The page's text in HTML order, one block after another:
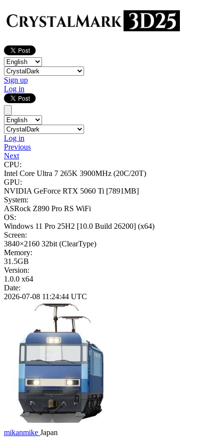
Sign up
Log in
Log in
Previous
Next
CPU:
Intel Core Ultra 7 265K 3900MHz (20C/20T)
GPU:
NVIDIA GeForce RTX 5060 Ti [7891MB]
System:
ASRock Z890 Pro RS WiFi
OS:
Windows 11 Pro 25H2 [10.0 Build 26200] (x64)
Screen:
3840×2160 32bit (ClearType)
Memory:
31.5GB
Version:
1.0.0 x64
Date:
2026-07-08 11:24:44 UTC
mikanmike Japan